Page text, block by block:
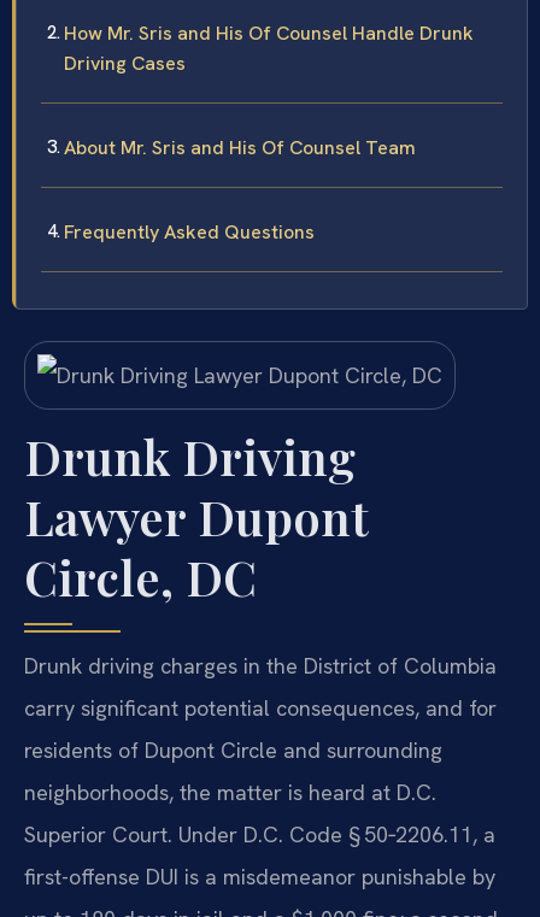
How Mr. Sris and His Of Counsel Handle Drunk
Driving Cases
About Mr. Sris and His Of Counsel Team
Frequently Asked Questions
Drunk Driving
Lawyer Dupont
Circle, DC
Drunk driving charges in the District of Columbia
carry significant potential consequences, and for
residents of Dupont Circle and surrounding
neighborhoods, the matter is heard at D.C.
Superior Court. Under D.C. Code § 50‑2206.11, a
first-offense DUI is a misdemeanor punishable by